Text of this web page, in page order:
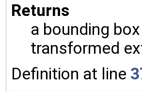
Returns
a bounding
transformed
Definition at line